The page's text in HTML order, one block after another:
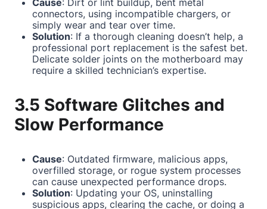
Cause: Dirt or lint buildup, bent metal
connectors, using incompatible chargers, or
simply wear and tear over time.
Solution: If a thorough cleaning doesn’t help, a
professional port replacement is the safest bet.
Delicate solder joints on the motherboard may
require a skilled technician’s expertise.
3.5 Software Glitches and
Slow Performance
Cause: Outdated firmware, malicious apps,
overfilled storage, or rogue system processes
can cause unexpected performance drops.
Solution: Updating your OS, uninstalling
suspicious apps, clearing the cache, or doing a